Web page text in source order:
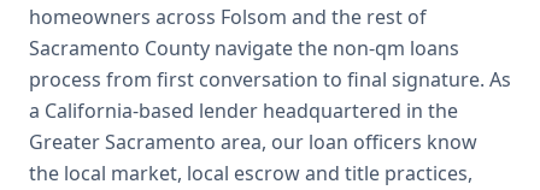
homeowners across Folsom and the rest of
Sacramento County navigate the non-qm loans
process from first conversation to final signature. As
a California-based lender headquartered in the
Greater Sacramento area, our loan officers know
the local market, local escrow and title practices,